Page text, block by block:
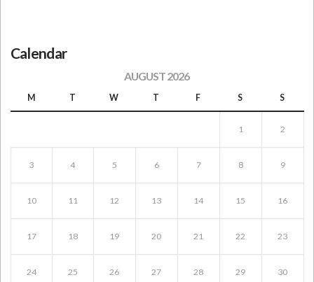
Calendar
AUGUST 2026
M T W T F S S
1 2
3 4 5 6 7 8 9
10 11 12 13 14 15 16
17 18 19 20 21 22 23
24 25 26 27 28 29 30